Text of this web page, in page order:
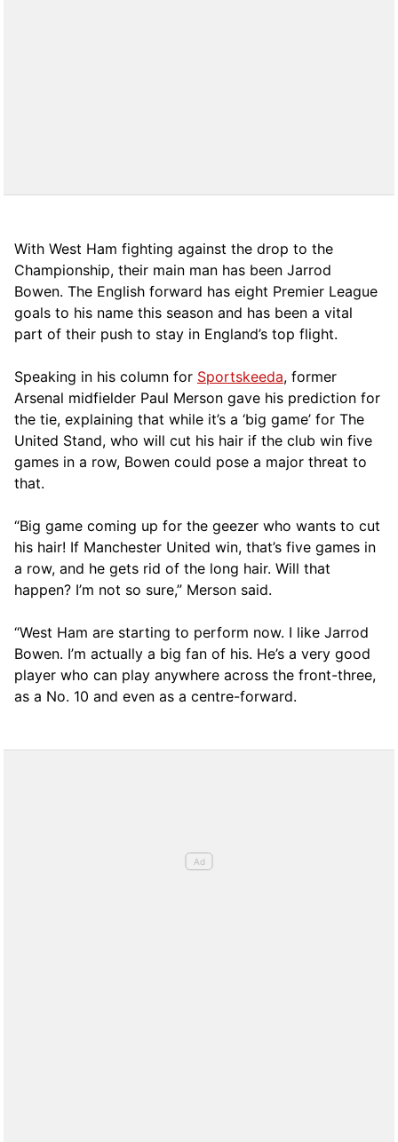
With West Ham fighting against the drop to the
Championship, their main man has been Jarrod
Bowen. The English forward has eight Premier League
goals to his name this season and has been a vital
part of their push to stay in England’s top flight.
Speaking in his column for Sportskeeda, former
Arsenal midfielder Paul Merson gave his prediction for
the tie, explaining that while it’s a ‘big game’ for The
United Stand, who will cut his hair if the club win five
games in a row, Bowen could pose a major threat to
that.
“Big game coming up for the geezer who wants to cut
his hair! If Manchester United win, that’s five games in
a row, and he gets rid of the long hair. Will that
happen? I’m not so sure,” Merson said.
“West Ham are starting to perform now. I like Jarrod
Bowen. I’m actually a big fan of his. He’s a very good
player who can play anywhere across the front-three,
as a No. 10 and even as a centre-forward.